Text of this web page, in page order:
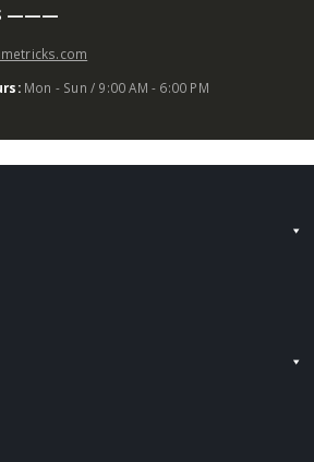
———
Mon - Sun / 9:00 AM - 6:00 PM